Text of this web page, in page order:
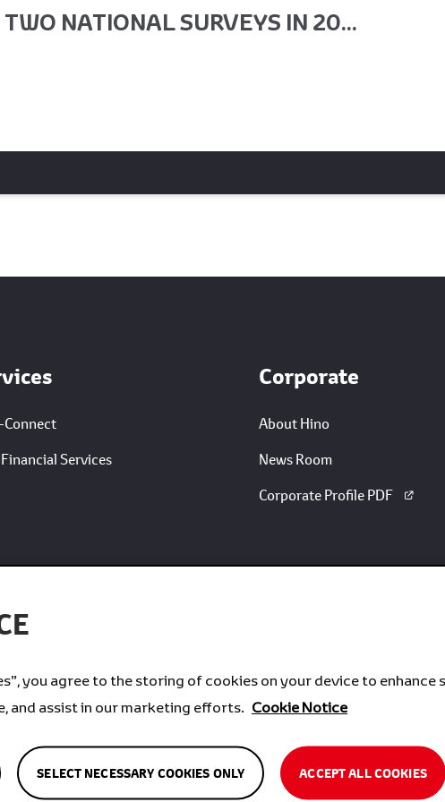
NATIONAL SURVEYS IN 20...
Services
Corporate
About Hino
News Room
Corporate Profile PDF
you agree to the storing of cookies on your device to enhance
and assist in our marketing efforts. Cookie Notice
SELECT NECESSARY COOKIES ONLY ACCEPT ALL COOKIES